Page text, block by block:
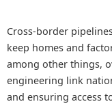
Cross-border
keep homes and
among other things,
engineering link
and ensuring access